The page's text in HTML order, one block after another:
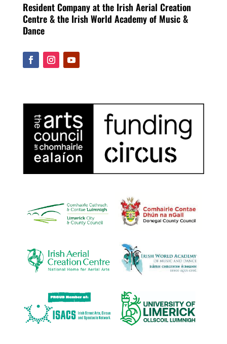
Resident Company at the Irish Aerial Creation
Centre & the Irish World Academy of Music &
Dance